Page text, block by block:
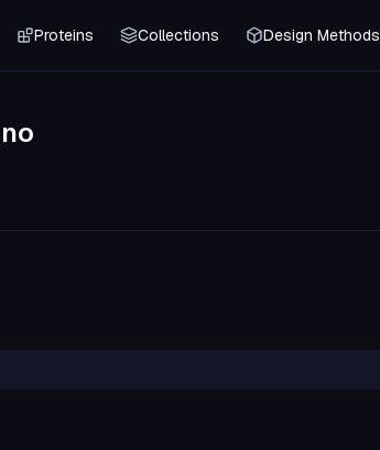
Proteins Collections Design Methods